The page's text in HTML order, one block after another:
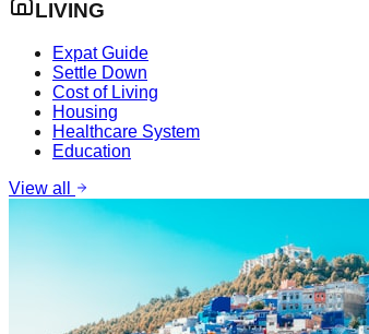
LIVING
Expat Guide
Settle Down
Cost of Living
Housing
Healthcare System
Education
View all